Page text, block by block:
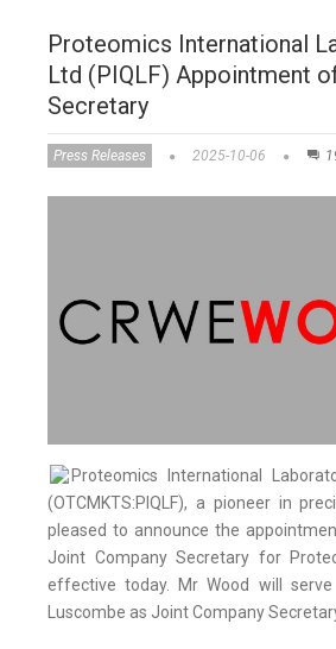
Proteomics International
Ltd (PIQLF) Appointment
Secretary
Press Releases 2025-10-06
Proteomics International
(OTCMKTS:PIQLF), a pioneer in
pleased to announce the
Joint Company Secretary for
effective today. Mr Wood will
Luscombe as Joint Company